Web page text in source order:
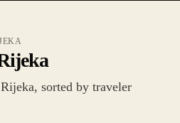
sorted by traveler